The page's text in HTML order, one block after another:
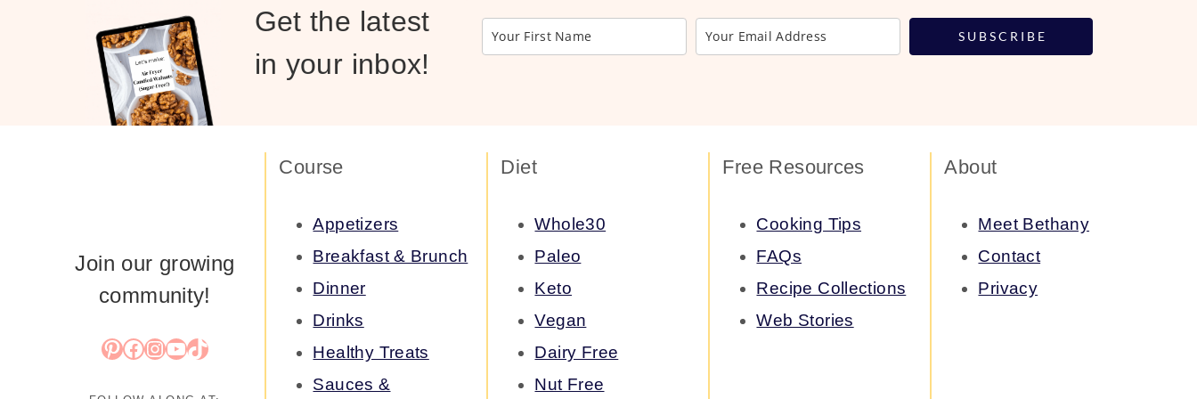
Get the latest
in your inbox!
S U B S C R I B E
Join our growing
community!
Pinterest
Facebook
Instagram
YouTube
TikTok
Course
Appetizers
Breakfast & Brunch
Dinner
Drinks
Healthy Treats
Sauces &
Diet
Whole30
Paleo
Keto
Vegan
Dairy Free
Nut Free
Free Resources
Cooking Tips
FAQs
Recipe Collections
Web Stories
About
Meet Bethany
Contact
Privacy